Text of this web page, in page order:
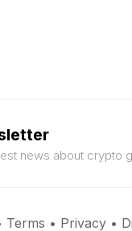
news about crypto
Terms • Privacy •